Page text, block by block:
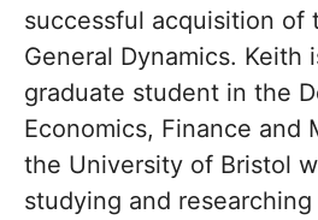
successful acquisition of
General Dynamics. Keith
graduate student in the
Economics, Finance and
the University of Bristol
studying and